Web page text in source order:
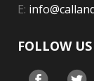
E:
FOLLOW US